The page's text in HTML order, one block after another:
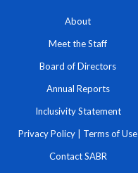
About
Meet the Staff
Board of Directors
Annual Reports
Inclusivity Statement
Privacy Policy Terms of Use
Contact SABR